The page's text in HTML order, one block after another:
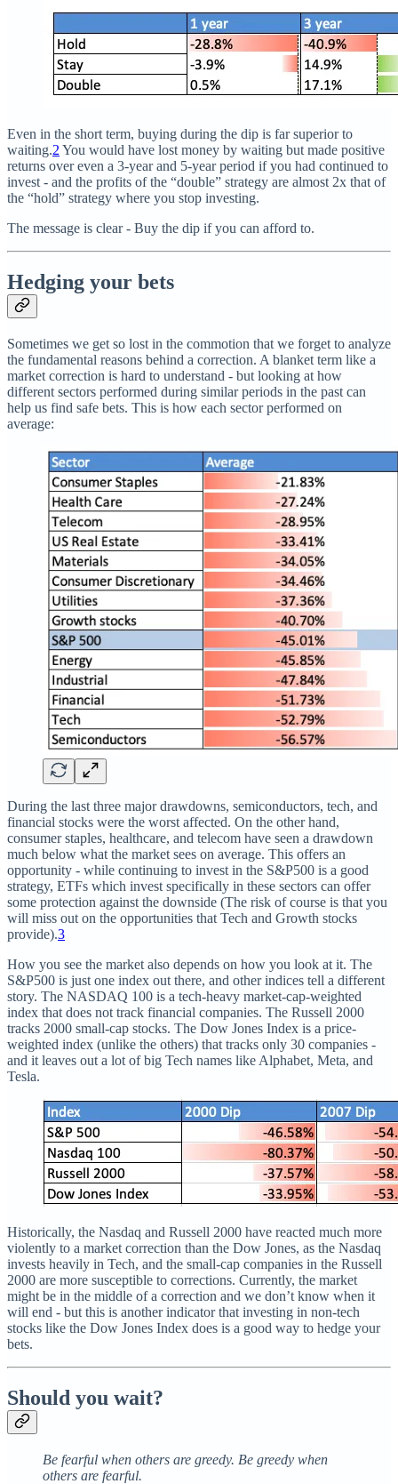
Even in the short term, buying during the dip is far superior to
waiting.2You would have lost money by waiting but made positive
returns over even a 3-year and 5-year period if you had continued to
invest - and the profits of the “double” strategy are almost 2x that of
the “hold” strategy where you stop investing.
The message is clear - Buy the dip if you can afford to.
Hedging your bets
Sometimes we get so lost in the commotion that we forget to analyze
the fundamental reasons behind a correction. A blanket term like a
market correction is hard to understand - but looking at how
different sectors performed during similar periods in the past can
help us find safe bets. This is how each sector performed on
average:
During the last three major drawdowns, semiconductors, tech, and
financial stocks were the worst affected. On the other hand,
consumer staples, healthcare, and telecom have seen a drawdown
much below what the market sees on average. This offers an
opportunity - while continuing to invest in the S&P500 is a good
strategy, ETFs which invest specifically in these sectors can offer
some protection against the downside (The risk of course is that you
will miss out on the opportunities that Tech and Growth stocks
provide).3
How you see the market also depends on how you look at it. The
S&P500 is just one index out there, and other indices tell a different
story. The NASDAQ 100 is a tech-heavy market-cap-weighted
index that does not track financial companies. The Russell 2000
tracks 2000 small-cap stocks. The Dow Jones Index is a price-
weighted index (unlike the others) that tracks only 30 companies -
and it leaves out a lot of big Tech names like Alphabet, Meta, and
Tesla.
Historically, the Nasdaq and Russell 2000 have reacted much more
violently to a market correction than the Dow Jones, as the Nasdaq
invests heavily in Tech, and the small-cap companies in the Russell
2000 are more susceptible to corrections. Currently, the market
might be in the middle of a correction and we don’t know when it
will end - but this is another indicator that investing in non-tech
stocks like the Dow Jones Index does is a good way to hedge your
bets.
Should you wait?
Be fearful when others are greedy. Be greedy when
others are fearful.